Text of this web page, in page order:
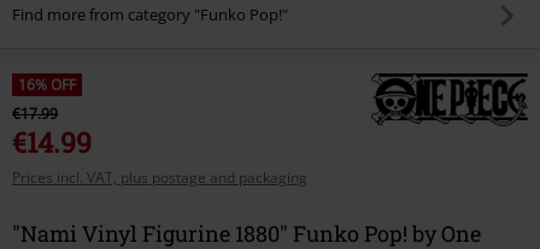
Find more from category "Funko Pop!"
16% OFF
€17.99
€14.99
Prices incl. VAT, plus postage and packaging
"Nami Vinyl Figurine 1880" Funko Pop! by One